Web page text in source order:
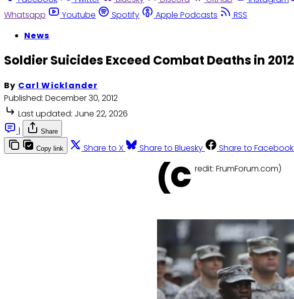
Whatsapp
Youtube Spotify Apple Podcasts
RSS
News
Soldier Suicides Exceed Combat Deaths in 2012
By Carl Wicklander
Published: December 30, 2012
Last updated: June 22, 2026
|
Share
Copy link Share to X Share to Bluesky Share to Facebook
(C redit: FrumForum.com)